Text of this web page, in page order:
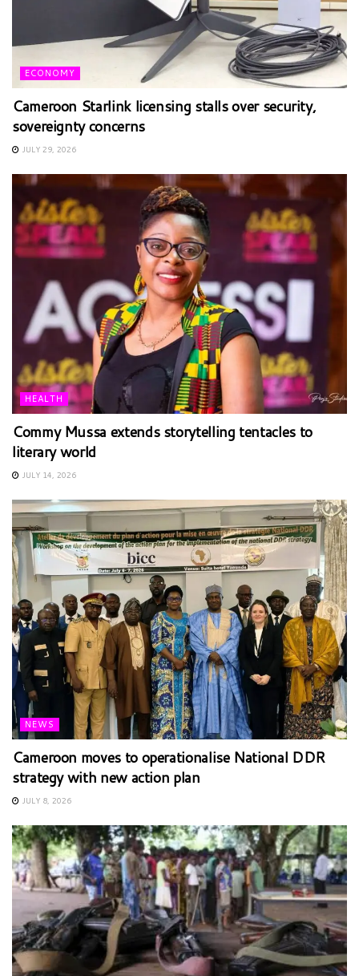
ECONOMY
Cameroon Starlink licensing stalls over security,
sovereignty concerns
JULY 29, 2026
HEALTH
Commy Mussa extends storytelling tentacles to
literary world
JULY 14, 2026
NEWS
Cameroon moves to operationalise National DDR
strategy with new action plan
JULY 8, 2026